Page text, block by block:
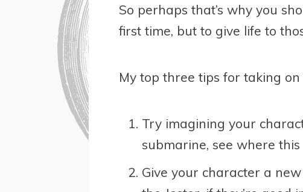
So perhaps that’s why you
first time, but to give life to
My top three tips for taking
Try imagining your
submarine, see where
Give your character a